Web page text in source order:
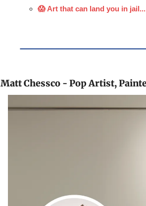
😱 Art that can land you in
Matt Chessco - Pop Artist,